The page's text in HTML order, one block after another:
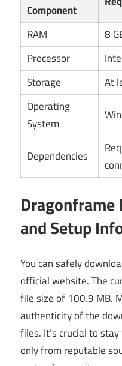
Component
RAM
8
Processor
Storage
At
Operating
System
Dependencies
and Setup
You can safely
official website. The
file size of 100.9 MB.
authenticity of the
files. It’s crucial to
only from reputable